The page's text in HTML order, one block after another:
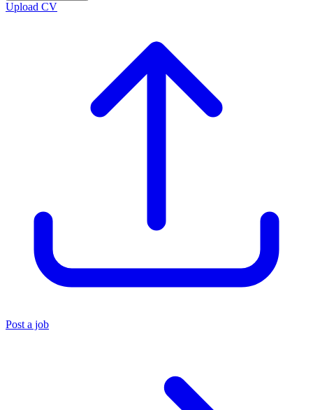
Upload CV
Post a job